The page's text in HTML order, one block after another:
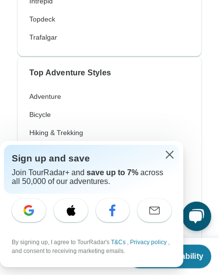
From
Check Availability
Topdeck
Trafalgar
Top Adventure Styles
Adventure
Bicycle
Hiking & Trekking
River Cruise
Africa Safari
In-Depth Cultural
Coach / Bus
Train / Rail
Sign up and save
Join TourRadar+ and save up to 7% across
all 50,000 of our adventures.
By signing up, I agree to TourRadar's T&Cs , Privacy policy ,
and consent to receiving marketing emails.